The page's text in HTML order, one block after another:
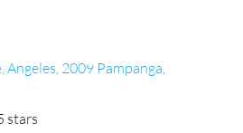
Angeles, 2009 Pampanga,
stars